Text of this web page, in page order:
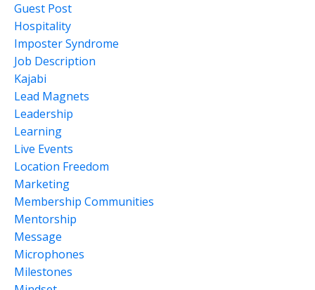
Guest Post
Hospitality
Imposter Syndrome
Job Description
Kajabi
Lead Magnets
Leadership
Learning
Live Events
Location Freedom
Marketing
Membership Communities
Mentorship
Message
Microphones
Milestones